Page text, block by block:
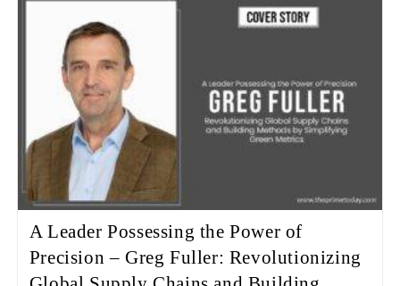
A Leader Possessing the Power of
Precision – Greg Fuller: Revolutionizing